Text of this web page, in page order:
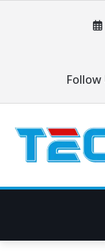
Follow